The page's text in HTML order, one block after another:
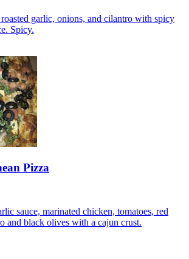
garlic, onions, and cilantro with spicy
Spicy.
Pizza
sauce, marinated chicken, tomatoes, red
and black olives with a cajun crust.